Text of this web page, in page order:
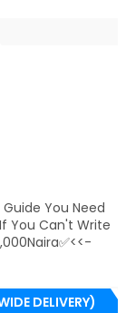
Guide You Need
You Can't Write
DELIVERY)